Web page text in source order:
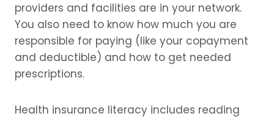
providers and facilities are in your network.
You also need to know how much you are
responsible for paying (like your copayment
and deductible) and how to get needed
prescriptions.
Health insurance literacy includes reading